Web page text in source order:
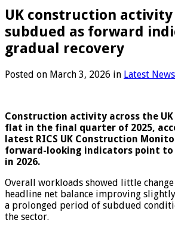
UK construction
subdued as forward
gradual recovery
Posted on March 3, 2026 in Latest News
Construction activity across the
flat in the final quarter of 2025,
latest RICS UK Construction
forward-looking indicators point to
in 2026.
Overall workloads showed little
headline net balance improving
a prolonged period of subdued
the sector.